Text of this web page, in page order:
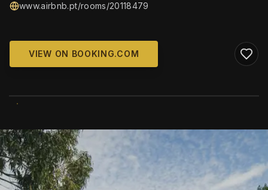
www.airbnb.pt/rooms/20118479
VIEW ON BOOKING.COM